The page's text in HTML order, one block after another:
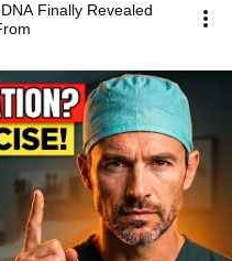
Finally Revealed